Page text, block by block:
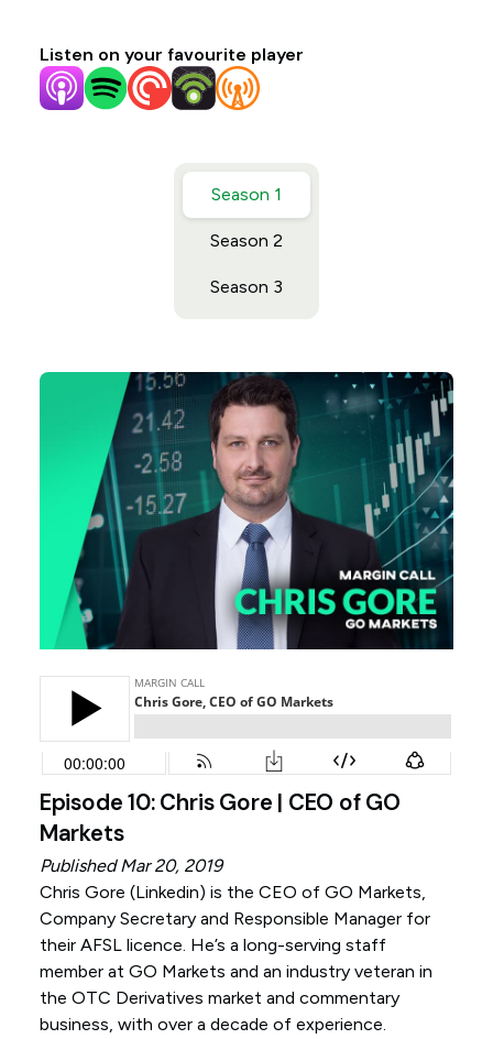
Listen on your favourite player
Season 1
Season 2
Season 3
Episode 10: Chris Gore | CEO of GO
Markets
Published Mar 20, 2019
Chris Gore (Linkedin) is the CEO of GO Markets,
Company Secretary and Responsible Manager for
their AFSL licence. He’s a long-serving staff
member at GO Markets and an industry veteran in
the OTC Derivatives market and commentary
business, with over a decade of experience.